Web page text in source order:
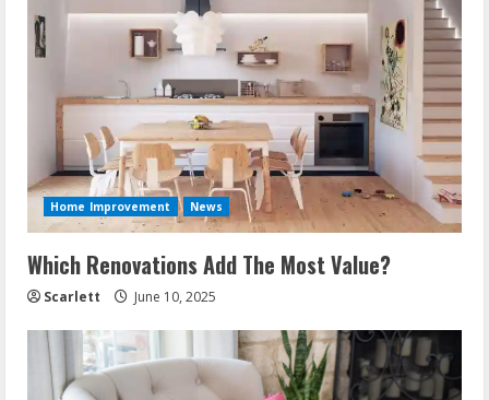
Home Improvement News
Which Renovations Add The Most Value?
Scarlett June 10, 2025